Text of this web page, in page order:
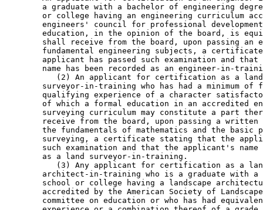
a graduate with a bachelor of engineering
or college having an engineering curriculum
engineers' council for professional
education, in the opinion of the board, is
shall receive from the board, upon passing an
fundamental engineering subjects, a
applicant has passed such examination and
name has been recorded as an engineer-in-
(2) An applicant for certification as a
surveyor-in-training who has had a minimum of
qualifying experience of a character
of which a formal education in an accredited
surveying curriculum may constitute a part
receive from the board, upon passing a
the fundamentals of mathematics and the basic
surveying, a certificate stating that the
such examination and that the applicant's
        as a land surveyor-in-training.
(3) Any applicant for certification as a
architect-in-training who is a graduate with
school or college having a landscape
accredited by the American Society of
committee on education or who has had